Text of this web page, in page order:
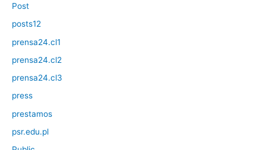
Post
posts12
prensa24.cl1
prensa24.cl2
prensa24.cl3
press
prestamos
psr.edu.pl